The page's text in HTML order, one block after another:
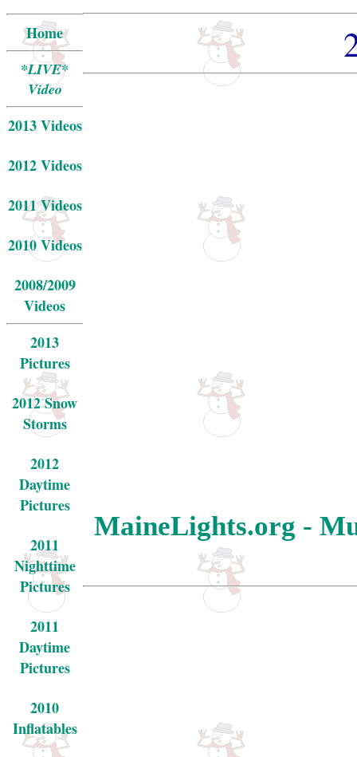
Home
*LIVE*
Video
2013 Videos
2012 Videos
2011 Videos
2010 Videos
2008/2009
Videos
2013
Pictures
2012 Snow
Storms
2012
Daytime
Pictures
2011
Nighttime
Pictures
2011
Daytime
Pictures
2010
Inflatables
MaineLights.org -